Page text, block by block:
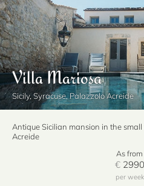
Villa Mariosa
Sicily, Syracuse, Palazzolo Acreide
Antique Sicilian mansion in the
Acreide
As from
€2990
per week